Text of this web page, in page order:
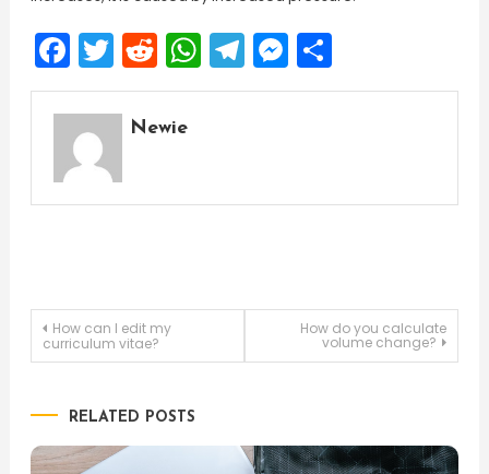
Facebook
Twitter
Reddit
WhatsApp
Telegram
Messenger
Share
Newie
Post
How can I edit my
curriculum vitae?
How do you calculate
volume change?
RELATED POSTS